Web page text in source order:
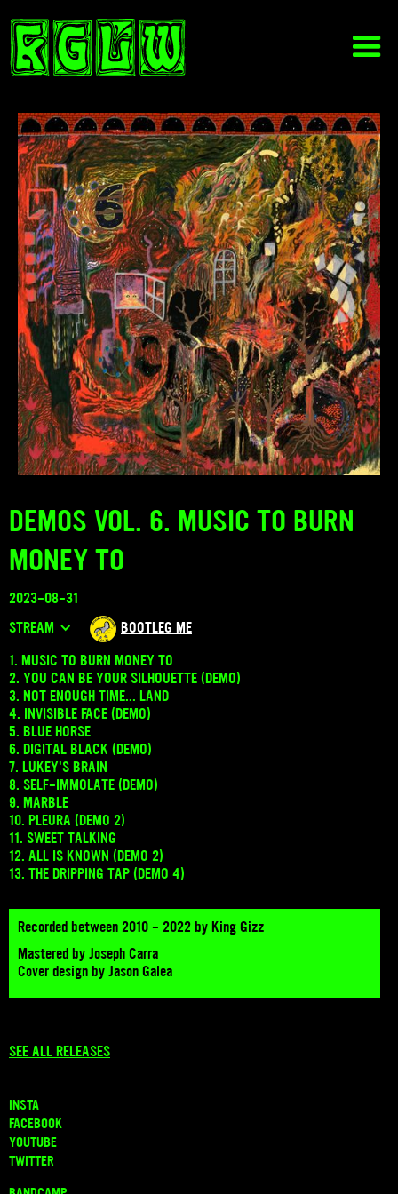
DEMOS VOL. 6. MUSIC TO BURN
MONEY TO
2023-08-31
STREAM
BOOTLEG ME
1. MUSIC TO BURN MONEY TO
2. YOU CAN BE YOUR SILHOUETTE (DEMO)
3. NOT ENOUGH TIME... LAND
4. INVISIBLE FACE (DEMO)
5. BLUE HORSE
6. DIGITAL BLACK (DEMO)
7. LUKEY'S BRAIN
8. SELF-IMMOLATE (DEMO)
9. MARBLE
10. PLEURA (DEMO 2)
11. SWEET TALKING
12. ALL IS KNOWN (DEMO 2)
13. THE DRIPPING TAP (DEMO 4)
Recorded between 2010 - 2022 by King Gizz
Mastered by Joseph Carra
Cover design by Jason Galea
SEE ALL RELEASES
INSTA
FACEBOOK
YOUTUBE
TWITTER